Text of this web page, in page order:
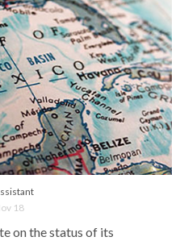
18
on the status of its